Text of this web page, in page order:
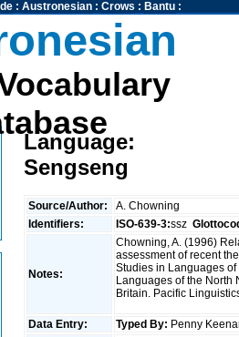
: Austronesian: Crows : Bantu:
Language:
Sengseng
Source/Author:
A. Chowning
Identifiers:
ISO-639-3:ssz
Notes:
Chowning, A. (1996)
assessment of recent
Studies in Languages
Languages of the North
Britain. Pacific
Data Entry: Typed By: Penny